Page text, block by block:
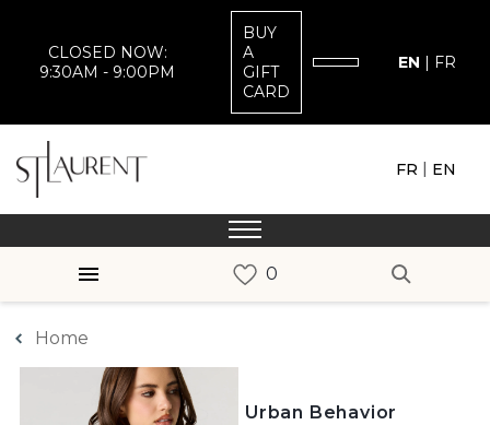
CLOSED NOW:
9:30AM - 9:00PM
BUY
A
GIFT
CARD
EN | FR
FR | EN
Home
Urban Behavior